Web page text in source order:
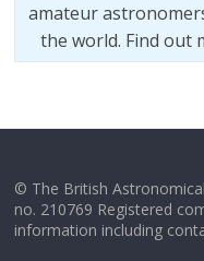
amateur
the world. Find out
© The British
no. 210769 Registered
information including